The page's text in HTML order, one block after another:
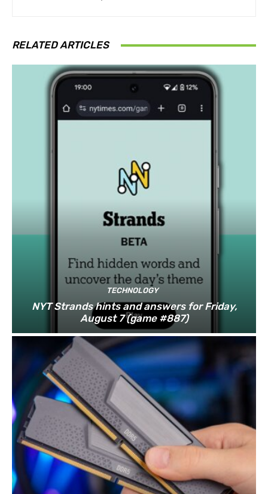
RELATED ARTICLES
TECHNOLOGY
NYT Strands hints and answers for Friday,
August 7 (game #887)